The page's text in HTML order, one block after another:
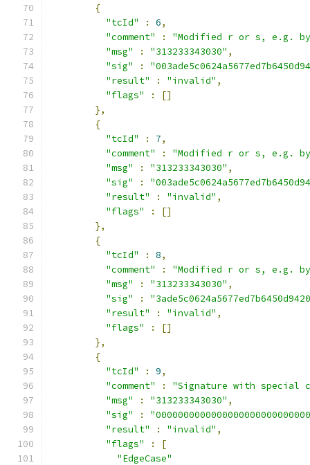
{
"tcId"
: 6,
"comment"
:
"Modified r or s, e.g.
"msg"
: "313233343030" ,
"sig"
:
"result"
: "invalid" ,
"flags"
:
[]
},
{
"tcId"
: 7,
"comment"
:
"Modified r or s, e.g.
"msg"
: "313233343030" ,
"sig"
:
"result"
: "invalid" ,
"flags"
:
[]
},
{
"tcId"
: 8,
"comment"
:
"Modified r or s, e.g.
"msg"
: "313233343030" ,
"sig"
:
"result"
: "invalid" ,
"flags"
:
[]
},
{
"tcId"
: 9,
"comment"
:
"Signature with special
"msg"
: "313233343030" ,
"sig"
:
"result"
: "invalid" ,
"flags"
:
[
"EdgeCase"